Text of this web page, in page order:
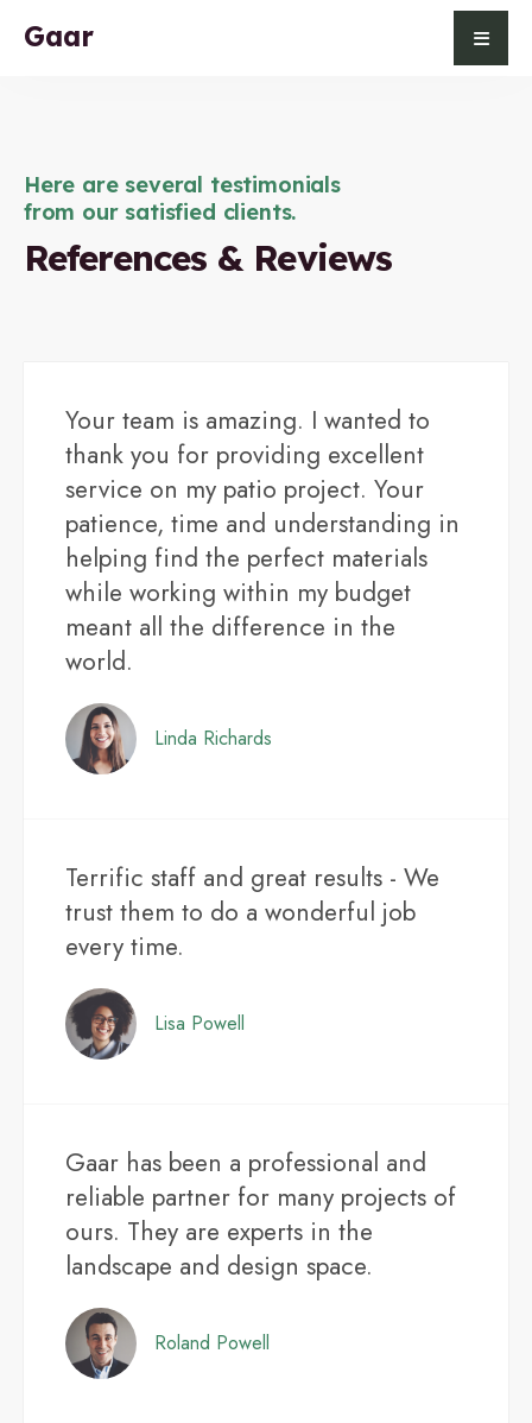
Gaar
Here are several testimonials
from our satisfied clients.
References & Reviews
Your team is amazing. I wanted to
thank you for providing excellent
service on my patio project. Your
patience, time and understanding in
helping find the perfect materials
while working within my budget
meant all the difference in the
world.
Linda Richards
Terrific staff and great results - We
trust them to do a wonderful job
every time.
Lisa Powell
Gaar has been a professional and
reliable partner for many projects of
ours. They are experts in the
landscape and design space.
Roland Powell